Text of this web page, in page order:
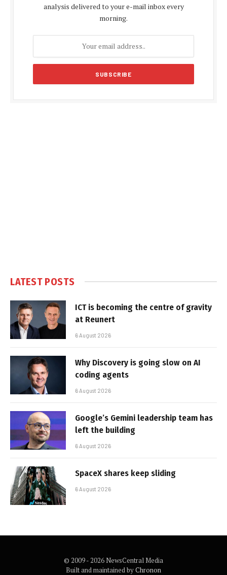
analysis delivered to your e-mail inbox every
morning.
LATEST POSTS
ICT is becoming the centre of gravity
at Reunert
6 August 2026
Why Discovery is going slow on AI
coding agents
6 August 2026
Google’s Gemini leadership team has
left the building
6 August 2026
SpaceX shares keep sliding
6 August 2026
© 2009 - 2026 NewsCentral Media
Built and maintained byChronon